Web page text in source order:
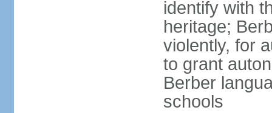
identify with
heritage;
violently, for
to grant
Berber
schools